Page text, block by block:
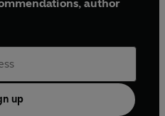
author
up